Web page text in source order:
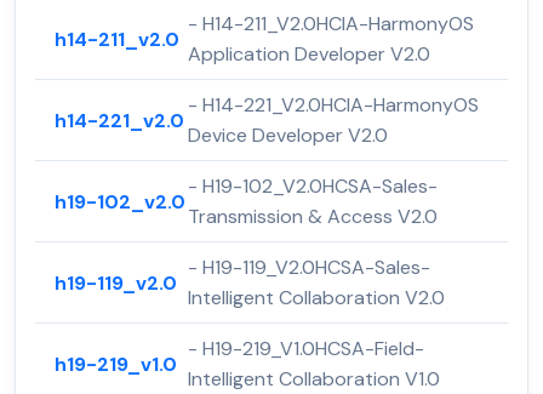
h14-211_v2.0
- H14-211_V2.0HCIA-HarmonyOS
Application Developer V2.0
h14-221_v2.0
- H14-221_V2.0HCIA-HarmonyOS
Device Developer V2.0
h19-102_v2.0
- H19-102_V2.0HCSA-Sales-
Transmission & Access V2.0
h19-119_v2.0
- H19-119_V2.0HCSA-Sales-
Intelligent Collaboration V2.0
h19-219_v1.0
- H19-219_V1.0HCSA-Field-
Intelligent Collaboration V1.0